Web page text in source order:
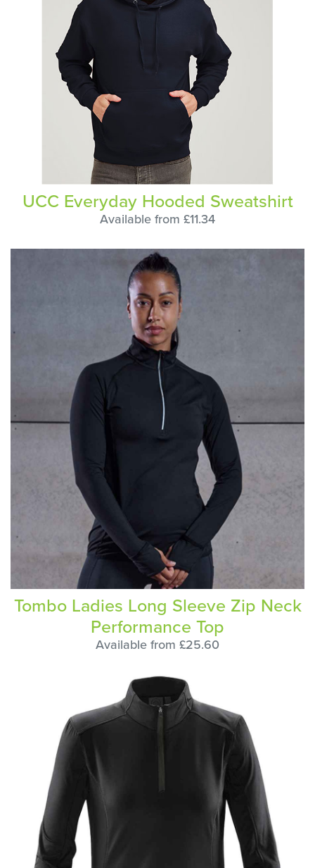
UCC Everyday Hooded Sweatshirt
Available from £11.34
Tombo Ladies Long Sleeve Zip Neck
Performance Top
Available from £25.60